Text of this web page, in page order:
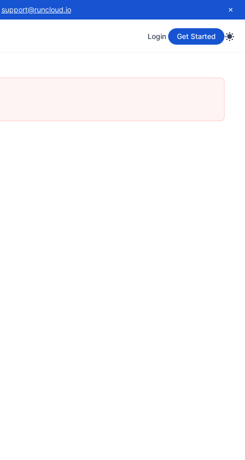
support@runcloud.io
Login Get Started